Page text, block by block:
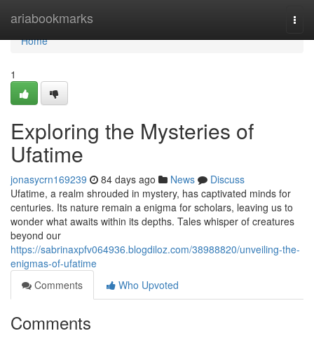
ariabookmarks
Home
Home
1
Exploring the Mysteries of
Ufatime
jonasycrn169239 84 days ago News
Discuss
Ufatime, a realm shrouded in mystery, has captivated minds for
centuries. Its nature remain a enigma for scholars, leaving us to
wonder what awaits within its depths. Tales whisper of creatures
beyond our
https://sabrinaxpfv064936.blogdiloz.com/38988820/unveiling-the-
enigmas-of-ufatime
Comments
Who Upvoted
Comments